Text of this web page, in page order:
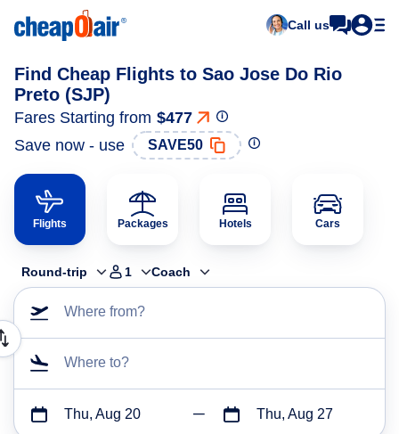
Call us
Find Cheap Flights to Sao Jose Do Rio
Preto (SJP)
Fares Starting from $477
Save now - use
SAVE50
Flights Packages Hotels Cars
Round-trip 1 Coach
Where from?
Where to?
Thu, Aug 20 Thu, Aug 27